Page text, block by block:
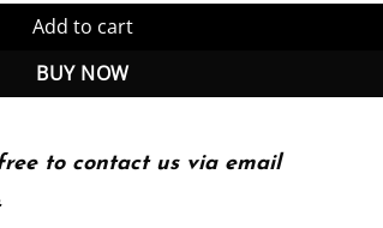
Add to cart
BUY NOW
to contact us via email